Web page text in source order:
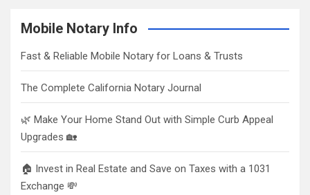
Mobile Notary Info
Fast & Reliable Mobile Notary for Loans & Trusts
The Complete California Notary Journal
🌿 Make Your Home Stand Out with Simple Curb Appeal
Upgrades 🏡
🏠 Invest in Real Estate and Save on Taxes with a 1031
Exchange 💸